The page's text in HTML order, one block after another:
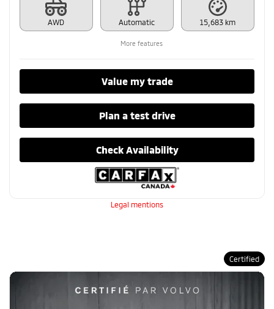
AWD Automatic 15,683 km
More features
Value my trade
Plan a test drive
Check Availability
Legal mentions
Certified